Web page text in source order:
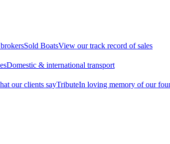
Sold BoatsView our track record of sales
Domestic & international transport
our clients sayTributeIn loving memory of our